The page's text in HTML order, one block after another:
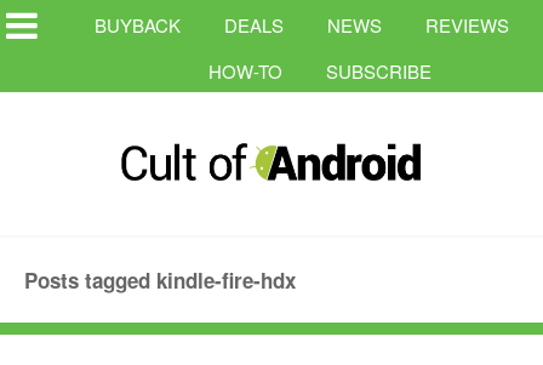
BUYBACK DEALS NEWS
REVIEWS
HOW-TO
SUBSCRIBE
Posts tagged kindle-fire-hdx